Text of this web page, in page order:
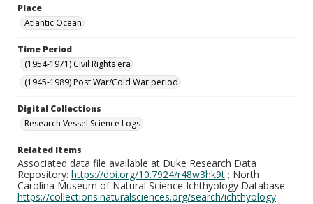
Place
Atlantic Ocean
Time Period
(1954-1971) Civil Rights era
(1945-1989) Post War/Cold War period
Digital Collections
Research Vessel Science Logs
Related Items
Associated data file available at Duke Research Data
Repository: https://doi.org/10.7924/r48w3hk9t ; North
Carolina Museum of Natural Science Ichthyology Database:
https://collections.naturalsciences.org/search/ichthyology